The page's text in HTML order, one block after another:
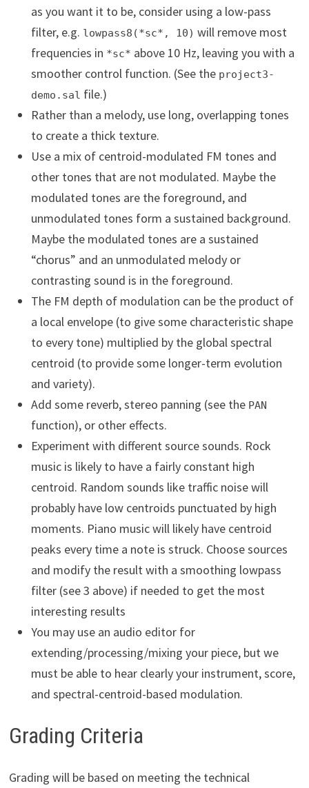
as you want it to be, consider using a low-pass
filter, e.g. lowpass8(*sc*, 10) will remove most
frequencies in *sc* above 10 Hz, leaving you with a
smoother control function. (See the project3-
demo.sal file.)
Rather than a melody, use long, overlapping tones
to create a thick texture.
Use a mix of centroid-modulated FM tones and
other tones that are not modulated. Maybe the
modulated tones are the foreground, and
unmodulated tones form a sustained background.
Maybe the modulated tones are a sustained
“chorus” and an unmodulated melody or
contrasting sound is in the foreground.
The FM depth of modulation can be the product of
a local envelope (to give some characteristic shape
to every tone) multiplied by the global spectral
centroid (to provide some longer-term evolution
and variety).
Add some reverb, stereo panning (see the PAN
function), or other effects.
Experiment with different source sounds. Rock
music is likely to have a fairly constant high
centroid. Random sounds like traffic noise will
probably have low centroids punctuated by high
moments. Piano music will likely have centroid
peaks every time a note is struck. Choose sources
and modify the result with a smoothing lowpass
filter (see 3 above) if needed to get the most
interesting results
You may use an audio editor for
extending/processing/mixing your piece, but we
must be able to hear clearly your instrument, score,
and spectral-centroid-based modulation.
Grading Criteria
Grading will be based on meeting the technical